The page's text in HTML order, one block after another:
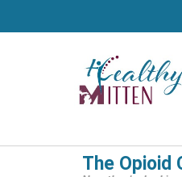
The Opioid